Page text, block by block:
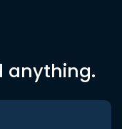
anything.